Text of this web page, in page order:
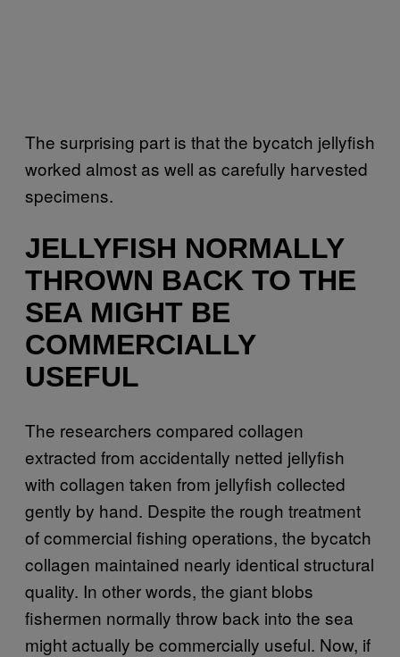
The surprising part is that the bycatch jellyfish
worked almost as well as carefully harvested
specimens.
JELLYFISH NORMALLY
THROWN BACK TO THE
SEA MIGHT BE
COMMERCIALLY
USEFUL
The researchers compared collagen
extracted from accidentally netted jellyfish
with collagen taken from jellyfish collected
gently by hand. Despite the rough treatment
of commercial fishing operations, the bycatch
collagen maintained nearly identical structural
quality. In other words, the giant blobs
fishermen normally throw back into the sea
might actually be commercially useful. Now, if